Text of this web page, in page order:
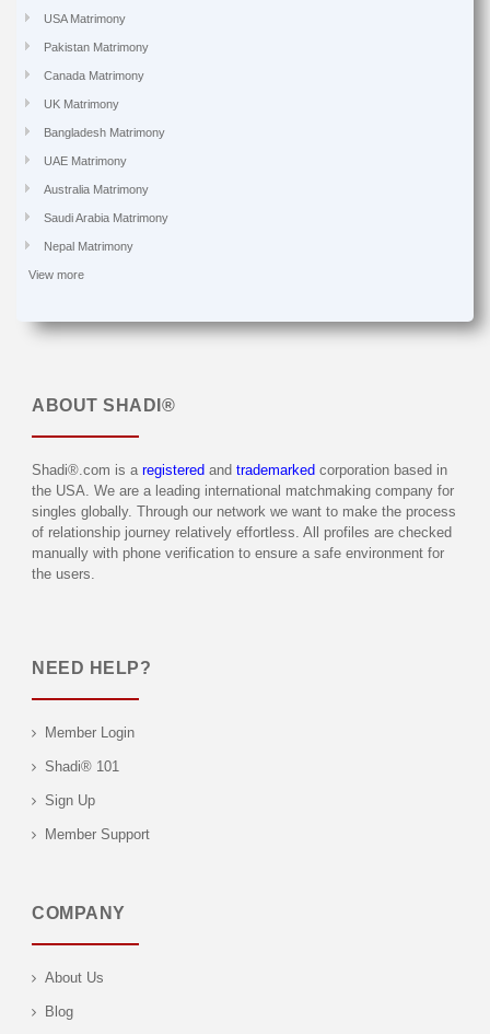
USA Matrimony
Pakistan Matrimony
Canada Matrimony
UK Matrimony
Bangladesh Matrimony
UAE Matrimony
Australia Matrimony
Saudi Arabia Matrimony
Nepal Matrimony
View more
ABOUT SHADI®
Shadi®.com is a registered and trademarked corporation based in
the USA. We are a leading international matchmaking company for
singles globally. Through our network we want to make the process
of relationship journey relatively effortless. All profiles are checked
manually with phone verification to ensure a safe environment for
the users.
NEED HELP?
Member Login
Shadi® 101
Sign Up
Member Support
COMPANY
About Us
Blog